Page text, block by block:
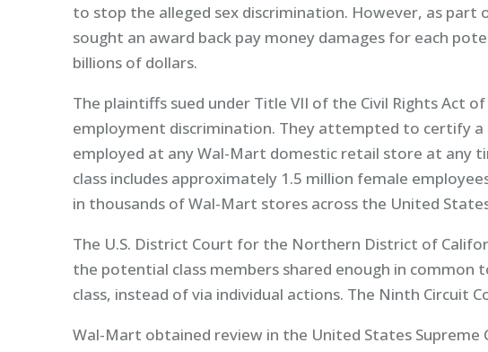
to stop the alleged sex discrimination. However, as part
sought an award back pay money damages for each
billions of dollars.
The plaintiffs sued under Title VII of the Civil Rights Act
employment discrimination. They attempted to certify a
employed at any Wal-Mart domestic retail store at any
class includes approximately 1.5 million female
in thousands of Wal-Mart stores across the United
The U.S. District Court for the Northern District of
the potential class members shared enough in
class, instead of via individual actions. The Ninth Circuit
Wal-Mart obtained review in the United States